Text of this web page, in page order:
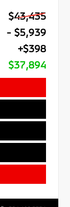
$43,435
- $5,939
+$398
$37,894